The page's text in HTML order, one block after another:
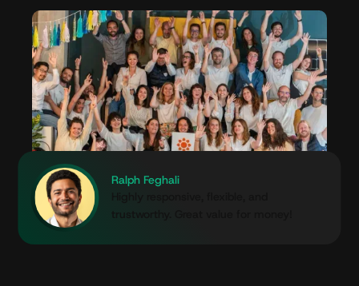
Ralph Feghali